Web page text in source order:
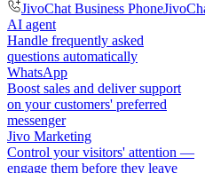
JivoChat Business Phone
AI agent
Handle frequently asked
questions automatically
WhatsApp
Boost sales and deliver support
on your customers' preferred
messenger
Jivo Marketing
Control your visitors' attention —
engage them before they leave